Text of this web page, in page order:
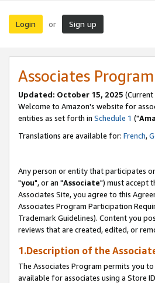
Login or Sign up
Associates
Updated: October 15, 2025 (Current
Welcome to Amazon's website for
entities as set forth in Schedule 1 ("
Translations are available for: French,
Any person or entity that participates
"you", or an "Associate") must accept
Associates Site, you agree to this
Associates Program Participation
Trademark Guidelines). Content you
reviews that are created, edited, or
1.Description of the
The Associates Program permits you
available for associates using a Store